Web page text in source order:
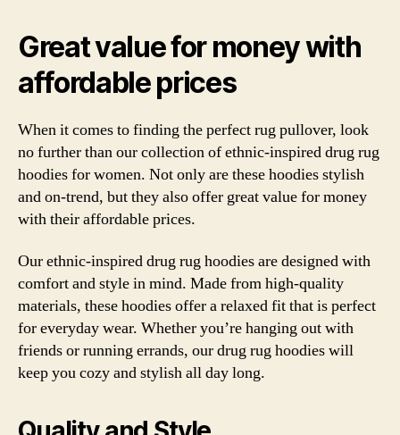
Great value for money with
affordable prices
When it comes to finding the perfect rug pullover, look
no further than our collection of ethnic-inspired drug rug
hoodies for women. Not only are these hoodies stylish
and on-trend, but they also offer great value for money
with their affordable prices.
Our ethnic-inspired drug rug hoodies are designed with
comfort and style in mind. Made from high-quality
materials, these hoodies offer a relaxed fit that is perfect
for everyday wear. Whether you’re hanging out with
friends or running errands, our drug rug hoodies will
keep you cozy and stylish all day long.